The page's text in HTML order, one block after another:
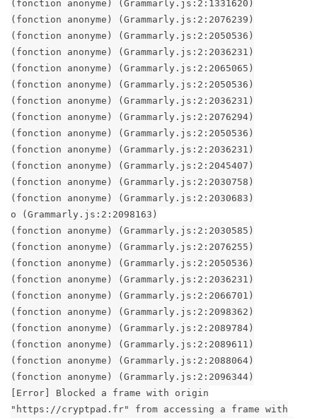
(fonction anonyme) (Grammarly.js:2:1331620)
(fonction anonyme) (Grammarly.js:2:2076239)
(fonction anonyme) (Grammarly.js:2:2050536)
(fonction anonyme) (Grammarly.js:2:2036231)
(fonction anonyme) (Grammarly.js:2:2065065)
(fonction anonyme) (Grammarly.js:2:2050536)
(fonction anonyme) (Grammarly.js:2:2036231)
(fonction anonyme) (Grammarly.js:2:2076294)
(fonction anonyme) (Grammarly.js:2:2050536)
(fonction anonyme) (Grammarly.js:2:2036231)
(fonction anonyme) (Grammarly.js:2:2045407)
(fonction anonyme) (Grammarly.js:2:2030758)
(fonction anonyme) (Grammarly.js:2:2030683)
o (Grammarly.js:2:2098163)
(fonction anonyme) (Grammarly.js:2:2030585)
(fonction anonyme) (Grammarly.js:2:2076255)
(fonction anonyme) (Grammarly.js:2:2050536)
(fonction anonyme) (Grammarly.js:2:2036231)
(fonction anonyme) (Grammarly.js:2:2066701)
(fonction anonyme) (Grammarly.js:2:2098362)
(fonction anonyme) (Grammarly.js:2:2089784)
(fonction anonyme) (Grammarly.js:2:2089611)
(fonction anonyme) (Grammarly.js:2:2088064)
(fonction anonyme) (Grammarly.js:2:2096344)
[Error] Blocked a frame with origin
"https://cryptpad.fr" from accessing a frame with